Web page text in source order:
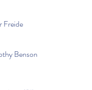
Freide
Benson